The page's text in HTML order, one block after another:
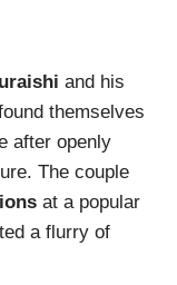
and his
themselves
after openly
The couple
at a popular
a flurry of